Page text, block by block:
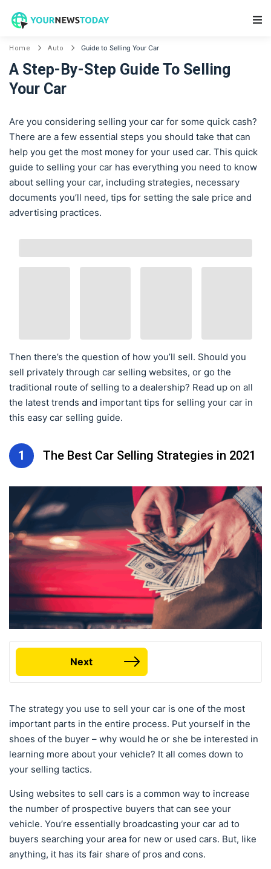
Home Auto Guide to Selling Your Car
A Step-By-Step Guide To Selling
Your Car
Are you considering selling your car for some quick cash?
There are a few essential steps you should take that can
help you get the most money for your used car. This quick
guide to selling your car has everything you need to know
about selling your car, including strategies, necessary
documents you’ll need, tips for setting the sale price and
advertising practices.
Then there’s the question of how you’ll sell. Should you
sell privately through car selling websites, or go the
traditional route of selling to a dealership? Read up on all
the latest trends and important tips for selling your car in
this easy car selling guide.
1 The Best Car Selling Strategies in 2021
Next
The strategy you use to sell your car is one of the most
important parts in the entire process. Put yourself in the
shoes of the buyer – why would he or she be interested in
learning more about your vehicle? It all comes down to
your selling tactics.
Using websites to sell cars is a common way to increase
the number of prospective buyers that can see your
vehicle. You’re essentially broadcasting your car ad to
buyers searching your area for new or used cars. But, like
anything, it has its fair share of pros and cons.